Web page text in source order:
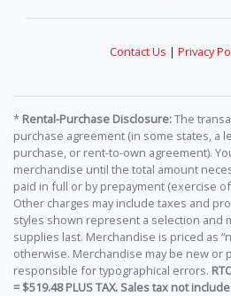
Contact Us | Privacy
* Rental-Purchase Disclosure:The
purchase agreement (in some states, a
purchase, or rent-to-own agreement).
merchandise until the total amount
paid in full or by prepayment (exercise
Other charges may include taxes and
styles shown represent a selection and
supplies last. Merchandise is priced as
otherwise. Merchandise may be new or
responsible for typographical errors.
= $519.48 PLUS TAX. Sales tax not